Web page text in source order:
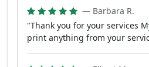
— Barbara R.
"Thank you for your services
print anything from your